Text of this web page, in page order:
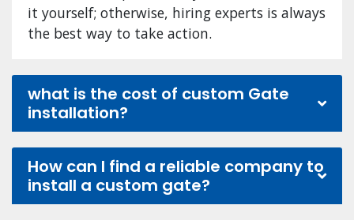
it yourself; otherwise, hiring experts is always
the best way to take action.
what is the cost of custom Gate
installation?
How can I find a reliable company to
install a custom gate?